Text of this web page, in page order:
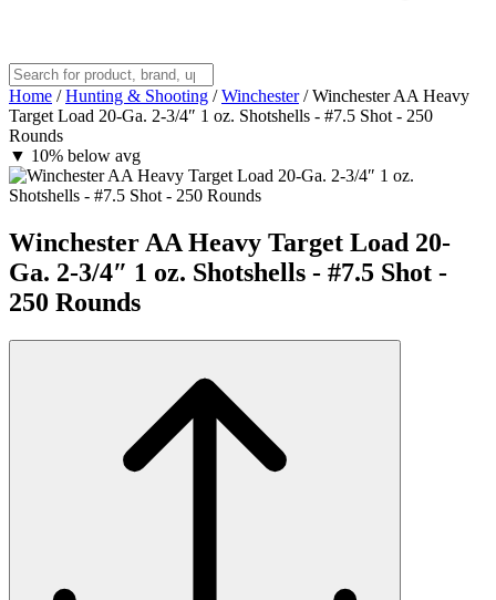
Home / Hunting & Shooting / Winchester / Winchester AA Heavy
Target Load 20-Ga. 2-3/4″ 1 oz. Shotshells - #7.5 Shot - 250
Rounds
▼ 10% below avg
Winchester AA Heavy Target Load 20-
Ga. 2-3/4″ 1 oz. Shotshells - #7.5 Shot -
250 Rounds